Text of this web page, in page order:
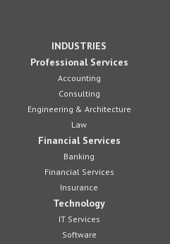
INDUSTRIES
Professional Services
Accounting
Consulting
Engineering & Architecture
Law
Financial Services
Banking
Financial Services
Insurance
Technology
IT Services
Software